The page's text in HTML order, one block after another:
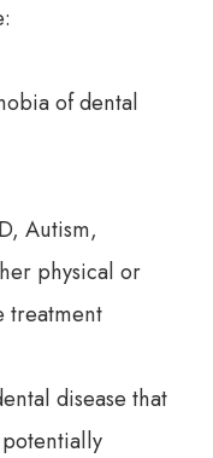
of dental
Autism,
physical or
treatment
disease that